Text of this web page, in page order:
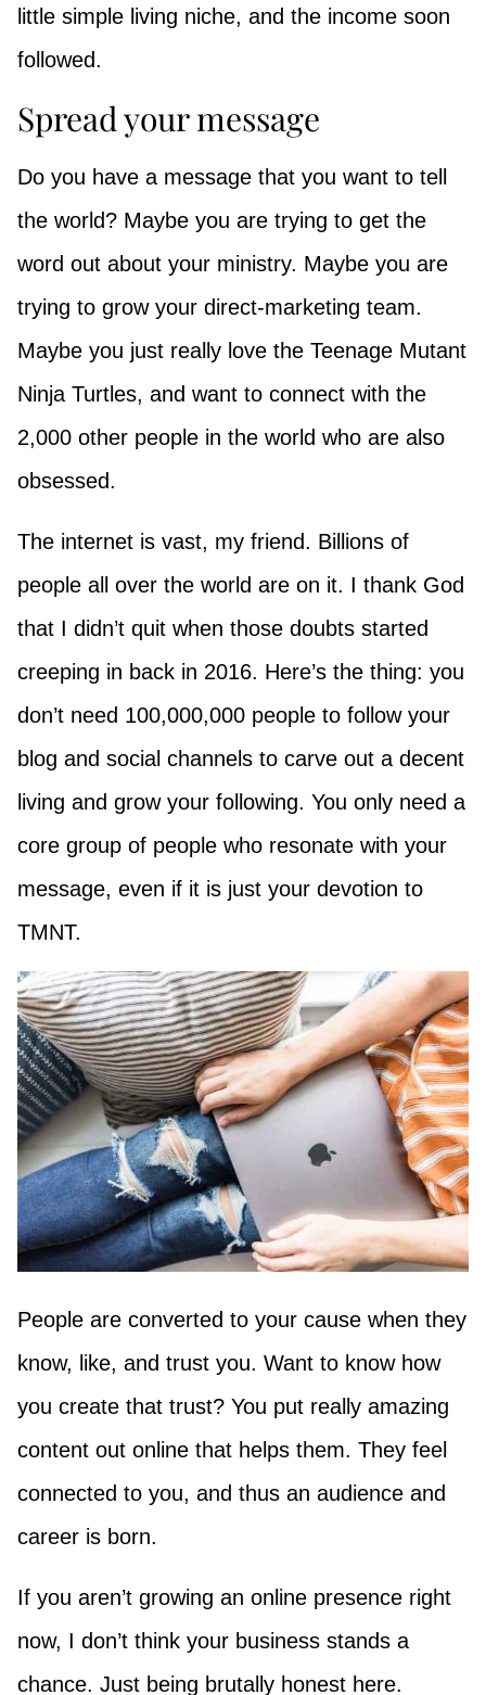
little simple living niche, and the income soon
followed.
Spread your message
Do you have a message that you want to tell
the world? Maybe you are trying to get the
word out about your ministry. Maybe you are
trying to grow your direct-marketing team.
Maybe you just really love the Teenage Mutant
Ninja Turtles, and want to connect with the
2,000 other people in the world who are also
obsessed.
The internet is vast, my friend. Billions of
people all over the world are on it. I thank God
that I didn’t quit when those doubts started
creeping in back in 2016. Here’s the thing: you
don’t need 100,000,000 people to follow your
blog and social channels to carve out a decent
living and grow your following. You only need a
core group of people who resonate with your
message, even if it is just your devotion to
TMNT.
People are converted to your cause when they
know, like, and trust you. Want to know how
you create that trust? You put really amazing
content out online that helps them. They feel
connected to you, and thus an audience and
career is born.
If you aren’t growing an online presence right
now, I don’t think your business stands a
chance. Just being brutally honest here.